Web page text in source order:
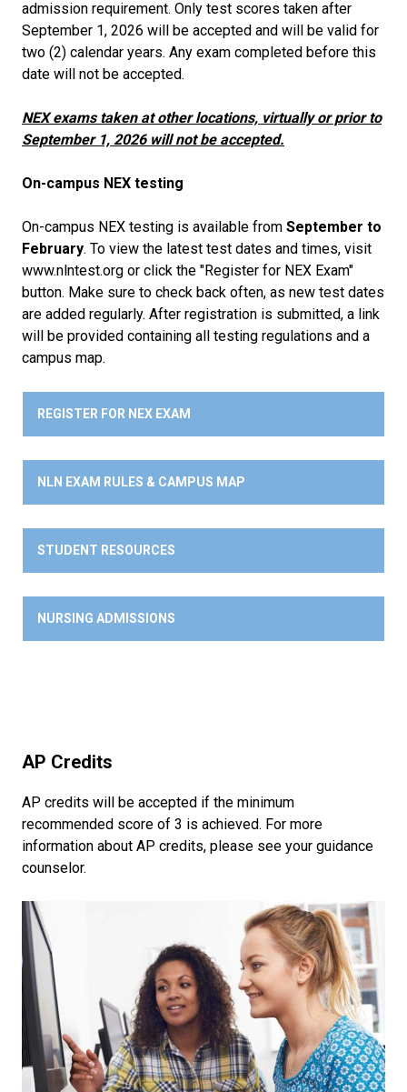
admission requirement. Only test scores taken after
September 1, 2026 will be accepted and will be valid for
two (2) calendar years. Any exam completed before this
date will not be accepted.
NEX exams taken at other locations, virtually or prior to
September 1, 2026 will not be accepted.
On-campus NEX testing
On-campus NEX testing is available from September to
February. To view the latest test dates and times, visit
www.nlntest.org or click the "Register for NEX Exam"
button. Make sure to check back often, as new test dates
are added regularly. After registration is submitted, a link
will be provided containing all testing regulations and a
campus map.
REGISTER FOR NEX EXAM
NLN EXAM RULES & CAMPUS MAP
STUDENT RESOURCES
NURSING ADMISSIONS
AP Credits
AP credits will be accepted if the minimum
recommended score of 3 is achieved. For more
information about AP credits, please see your guidance
counselor.